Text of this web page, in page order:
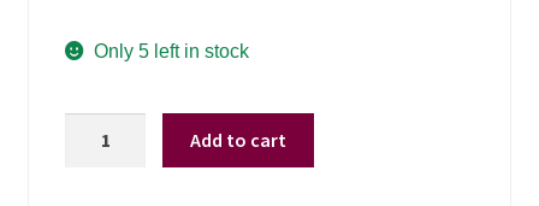
Only 5 left in stock
Add to cart